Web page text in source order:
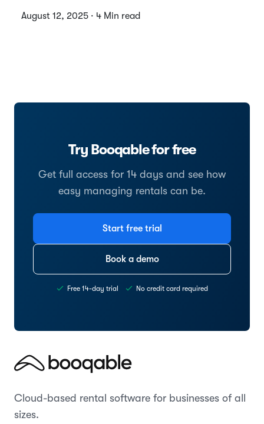
August 12, 2025 · 4 Min read
Try Booqable for free
Get full access for 14 days and see how
easy managing rentals can be.
Start free trial
Book a demo
Free 14-day trial No credit card required
Cloud-based rental software for businesses of all
sizes.